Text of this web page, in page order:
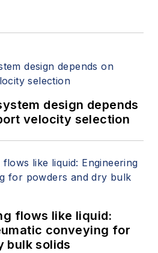
design depends
velocity selection
flows like liquid:
conveying for
bulk solids